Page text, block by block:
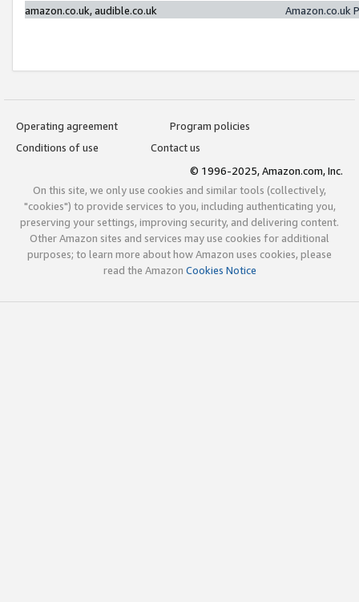
amazon.co.uk, audible.co.uk
Amazon.co.uk
Operating agreement
Program policies
Conditions of use
Contact us
© 1996-2025, Amazon.com, Inc.
On this site, we only use cookies and similar tools (collectively,
"cookies") to provide services to you, including authenticating you,
preserving your settings, improving security, and delivering content.
Other Amazon sites and services may use cookies for additional
purposes; to learn more about how Amazon uses cookies, please
read the Amazon Cookies Notice